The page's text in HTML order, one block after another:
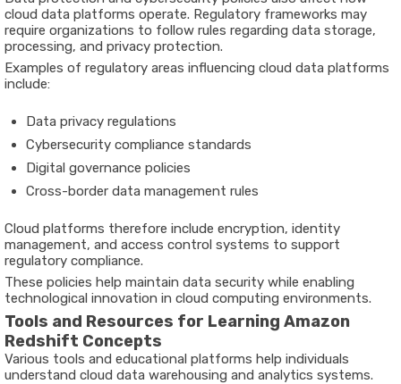
cloud data platforms operate. Regulatory frameworks may
require organizations to follow rules regarding data storage,
processing, and privacy protection.
Examples of regulatory areas influencing cloud data platforms
include:
Data privacy regulations
Cybersecurity compliance standards
Digital governance policies
Cross-border data management rules
Cloud platforms therefore include encryption, identity
management, and access control systems to support
regulatory compliance.
These policies help maintain data security while enabling
technological innovation in cloud computing environments.
Tools and Resources for Learning Amazon
Redshift Concepts
Various tools and educational platforms help individuals
understand cloud data warehousing and analytics systems.